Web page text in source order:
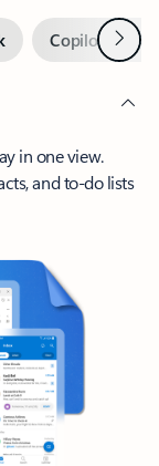
Copilot inNext
in one view.
and to-do lists